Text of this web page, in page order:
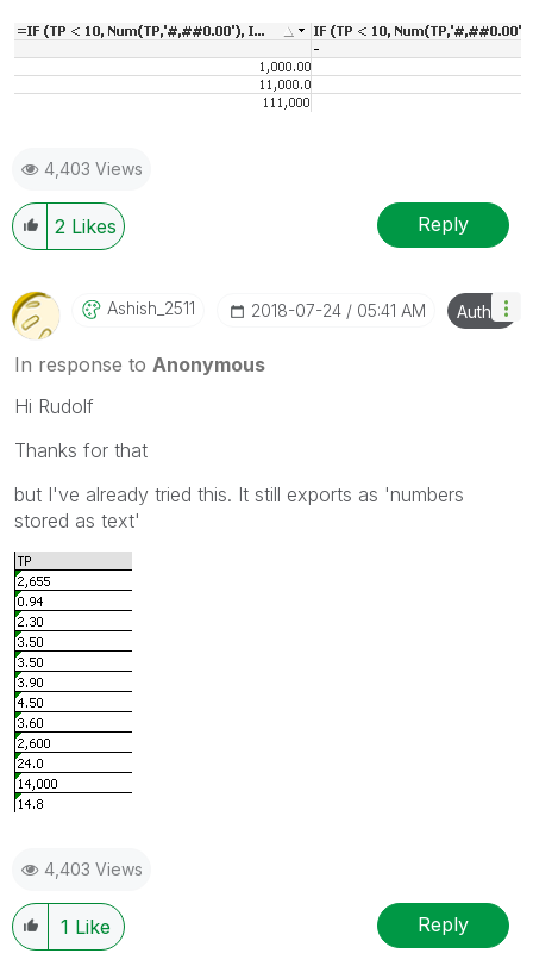
4,403 Views
2 Likes Reply
Ashish_2511 ‎2018-07-24 05:41 AM Author
In response to Anonymous
Hi Rudolf
Thanks for that
but I've already tried this. It still exports as 'numbers
stored as text'
4,403 Views
1 Like Reply